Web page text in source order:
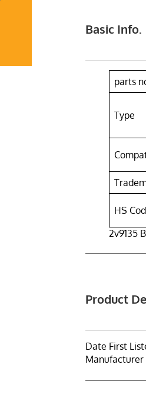
Basic Info.
parts
Type
HS
2v9135
Product
Date First